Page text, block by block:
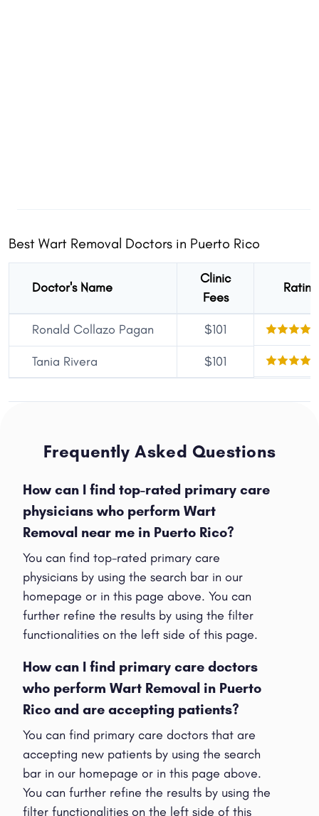
Best Wart Removal Doctors in Puerto Rico
Doctor's Name
Clinic
Fees
Rating
Ronald Collazo Pagan $101
Tania Rivera $101
Frequently Asked Questions
How can I find top-rated primary care
physicians who perform Wart
Removal near me in Puerto Rico?
You can find top-rated primary care
physicians by using the search bar in our
homepage or in this page above. You can
further refine the results by using the filter
functionalities on the left side of this page.
How can I find primary care doctors
who perform Wart Removal in Puerto
Rico and are accepting patients?
You can find primary care doctors that are
accepting new patients by using the search
bar in our homepage or in this page above.
You can further refine the results by using the
filter functionalities on the left side of this